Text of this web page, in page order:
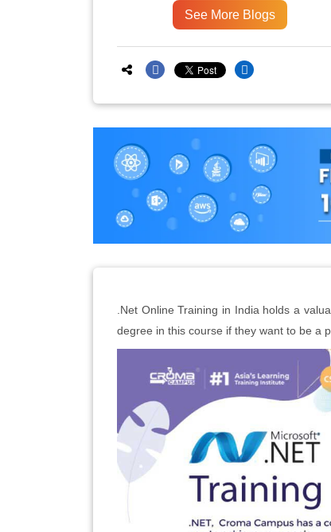
See More Blogs
.Net Online Training in India holds a
degree in this course if they want to be a